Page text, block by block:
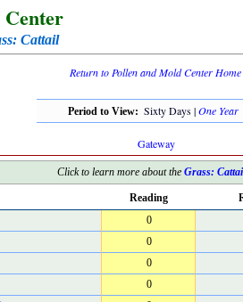
Cattail
Return to Pollen and Mold Center Home
Period to View: Sixty Days |One Year
Gateway
Click to learn more about the Grass:
Reading
0
0
0
0